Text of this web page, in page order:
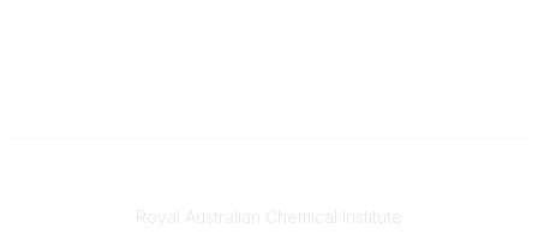
Royal Australian Chemical Institute